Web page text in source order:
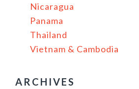
Nicaragua
Panama
Thailand
Vietnam & Cambodia
ARCHIVES